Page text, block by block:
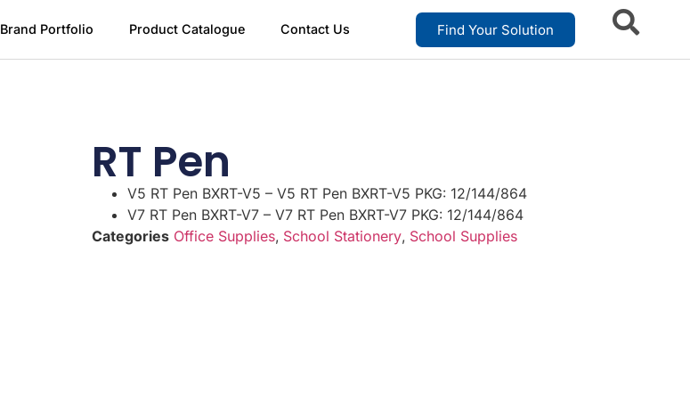
Brand Portfolio Product Catalogue Contact Us Find Your Solution
RT Pen
V5 RT Pen BXRT-V5 – V5 RT Pen BXRT-V5 PKG: 12/144/864
V7 RT Pen BXRT-V7 – V7 RT Pen BXRT-V7 PKG: 12/144/864
Categories Office Supplies, School Stationery, School Supplies